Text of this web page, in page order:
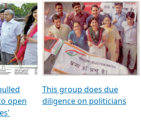
From NOTA to win against